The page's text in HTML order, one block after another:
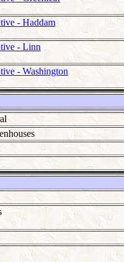
- Haddam
- Linn
- Washington